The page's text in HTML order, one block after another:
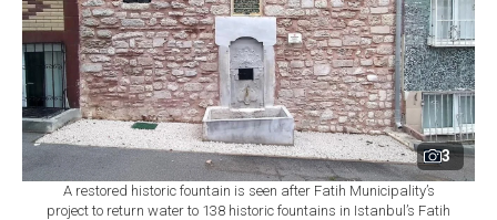
3
A restored historic fountain is seen after Fatih Municipality’s
project to return water to 138 historic fountains in Istanbul’s Fatih